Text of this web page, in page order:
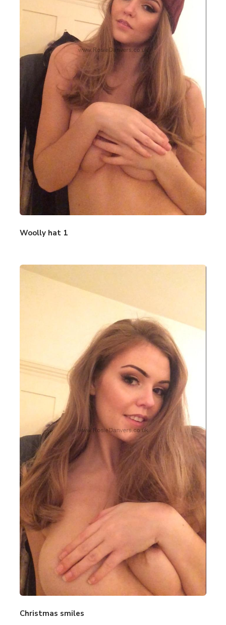
Woolly hat 1
Christmas smiles